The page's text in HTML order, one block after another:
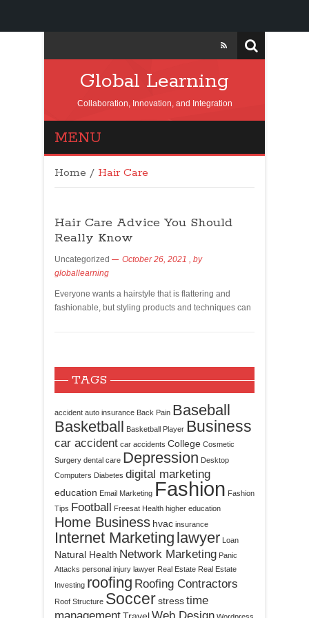
Global Learning
Collaboration, Innovation, and Integration
MENU
Home / Hair Care
Hair Care Advice You Should
Really Know
Uncategorized October 26, 2021 , by
globallearning
Everyone wants a hairstyle that is flattering and
fashionable, but styling products and techniques can
TAGS
accident auto insurance Back Pain Baseball
Basketball Basketball Player Business
car accident car accidents College Cosmetic
Surgery dental care Depression Desktop
Computers Diabetes digital marketing
education Email Marketing Fashion Fashion
Tips Football Freesat Health higher education
Home Business hvac insurance
Internet Marketing lawyer Loan
Natural Health Network Marketing Panic
Attacks personal injury lawyer Real Estate Real Estate
Investing roofing Roofing Contractors
Roof Structure Soccerstresstime
management
Web Design